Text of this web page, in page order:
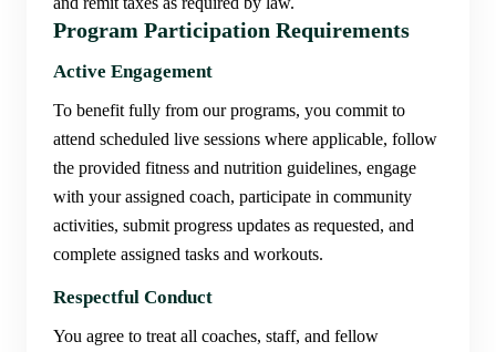
Program Participation Requirements
Active Engagement
To benefit fully from our programs, you commit to
attend scheduled live sessions where applicable, follow
the provided fitness and nutrition guidelines, engage
with your assigned coach, participate in community
activities, submit progress updates as requested, and
complete assigned tasks and workouts.
Respectful Conduct
You agree to treat all coaches, staff, and fellow